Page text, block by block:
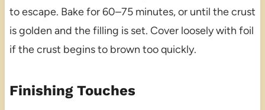
to escape. Bake for 60–75 minutes, or until the crust
is golden and the filling is set. Cover loosely with foil
if the crust begins to brown too quickly.
Finishing Touches